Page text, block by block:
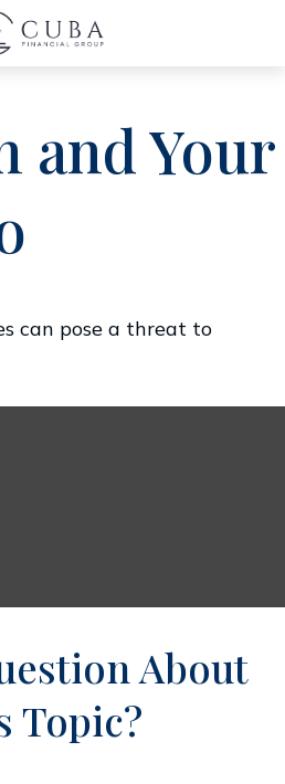
and Your
can pose a threat to
About
Topic?